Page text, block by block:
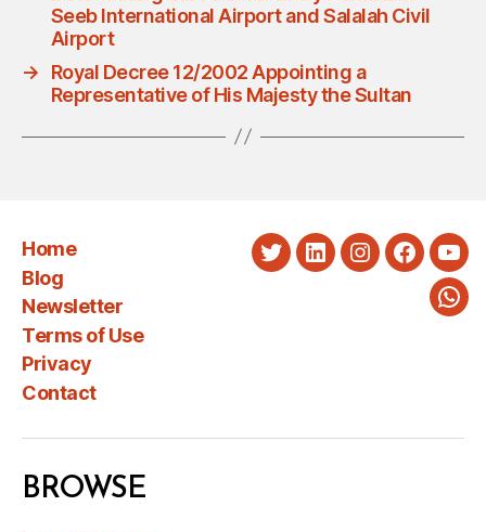
Seeb International Airport and Salalah Civil
Airport
→
Royal Decree 12/2002 Appointing a
Representative of His Majesty the Sultan
Home
Blog
Newsletter
Terms of Use
Privacy
Contact
TwitterLinkedInInstagram
BROWSE